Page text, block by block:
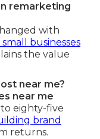
remarketing
with
businesses
the value
near me?
near me
eighty-five
brand
returns.